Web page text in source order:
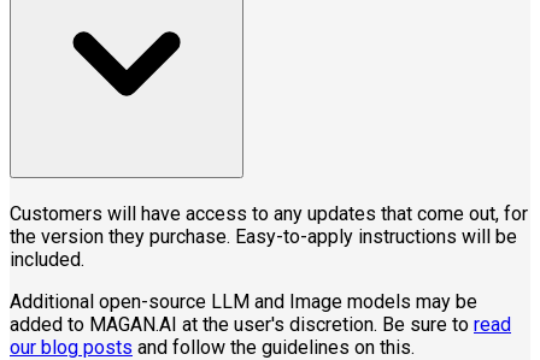
Customers will have access to any updates that come out, for
the version they purchase. Easy-to-apply instructions will be
included.
Additional open-source LLM and Image models may be
added to MAGAN.AI at the user's discretion. Be sure to read
our blog posts and follow the guidelines on this.